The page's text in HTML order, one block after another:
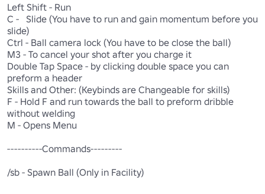
Left Shift - Run
C -   Slide (You have to run and gain momentum before you
slide)
Ctrl - Ball camera lock (You have to be close the ball)
M3 - To cancel your shot after you charge it
Double Tap Space - by clicking double space you can
preform a header
Skills and Other: (Keybinds are Changeable for skills)
F - Hold F and run towards the ball to preform dribble
without welding
M - Opens Menu
----------Commands---------
/sb - Spawn Ball (Only in Facility)